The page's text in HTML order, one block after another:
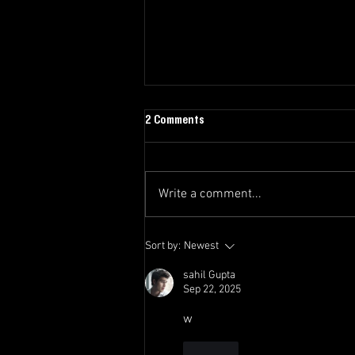
The Swoop Newsletter - Final
2 Comments
Write a comment...
Sort by: Newest
sahil Gupta
Sep 22, 2025
w